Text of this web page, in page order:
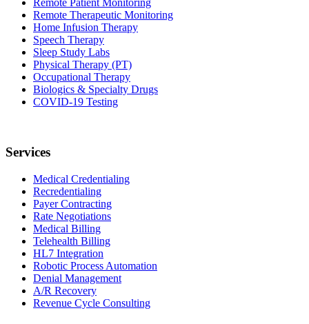
Remote Patient Monitoring
Remote Therapeutic Monitoring
Home Infusion Therapy
Speech Therapy
Sleep Study Labs
Physical Therapy (PT)
Occupational Therapy
Biologics & Specialty Drugs
COVID-19 Testing
Services
Medical Credentialing
Recredentialing
Payer Contracting
Rate Negotiations
Medical Billing
Telehealth Billing
HL7 Integration
Robotic Process Automation
Denial Management
A/R Recovery
Revenue Cycle Consulting